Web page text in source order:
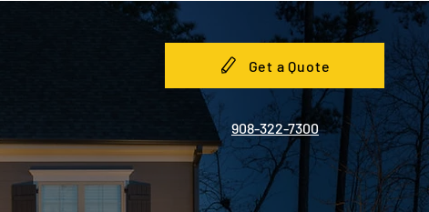
Get a Quote
908-322-7300